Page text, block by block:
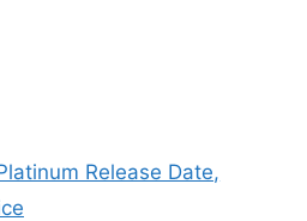
Release Date,